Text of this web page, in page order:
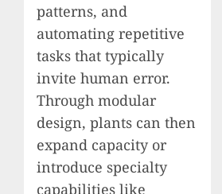
patterns, and
automating repetitive
tasks that typically
invite human error.
Through modular
design, plants can then
expand capacity or
introduce specialty
capabilities like